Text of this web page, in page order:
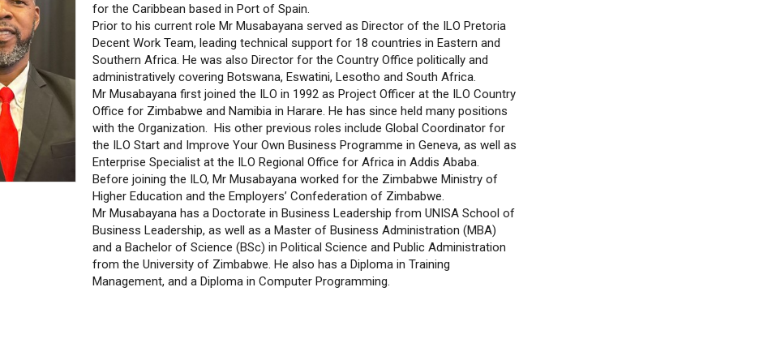
for the Caribbean based in Port of Spain.
Prior to his current role Mr Musabayana served as Director of the ILO Pretoria
Decent Work Team, leading technical support for 18 countries in Eastern and
Southern Africa. He was also Director for the Country Office politically and
administratively covering Botswana, Eswatini, Lesotho and South Africa.
Mr Musabayana first joined the ILO in 1992 as Project Officer at the ILO Country
Office for Zimbabwe and Namibia in Harare. He has since held many positions
with the Organization. His other previous roles include Global Coordinator for
the ILO Start and Improve Your Own Business Programme in Geneva, as well as
Enterprise Specialist at the ILO Regional Office for Africa in Addis Ababa.
Before joining the ILO, Mr Musabayana worked for the Zimbabwe Ministry of
Higher Education and the Employers’ Confederation of Zimbabwe.
Mr Musabayana has a Doctorate in Business Leadership from UNISA School of
Business Leadership, as well as a Master of Business Administration (MBA)
and a Bachelor of Science (BSc) in Political Science and Public Administration
from the University of Zimbabwe. He also has a Diploma in Training
Management, and a Diploma in Computer Programming.